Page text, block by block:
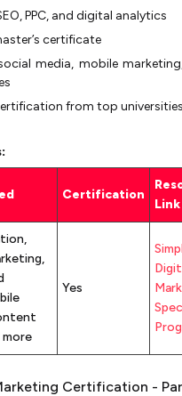
PPC, and digital analytics
certificate
media, mobile
from top universities
Certification
Link
Yes
Certification -